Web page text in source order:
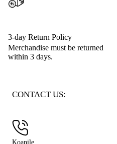
3-day Return Policy
Merchandise must be returned
within 3 days.
CONTACT US:
Koanile